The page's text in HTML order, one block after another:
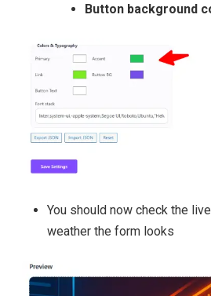
Button background
You should now check the
weather the form looks